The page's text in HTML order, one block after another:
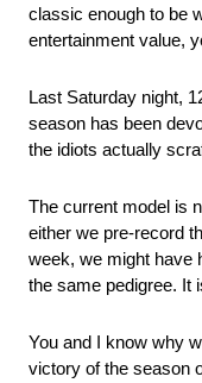
classic enough to be
entertainment value,
Last Saturday night,
season has been
the idiots actually
The current model is
either we pre-record
week, we might have
the same pedigree. It
You and I know why
victory of the season